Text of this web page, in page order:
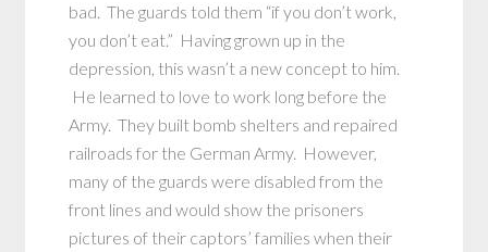
bad. The guards told them “if you don’t work,
you don’t eat.” Having grown up in the
depression, this wasn’t a new concept to him.
He learned to love to work long before the
Army. They built bomb shelters and repaired
railroads for the German Army. However,
many of the guards were disabled from the
front lines and would show the prisoners
pictures of their captors’ families when their